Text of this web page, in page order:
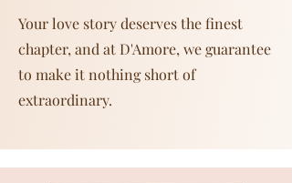
Your love story deserves the finest
chapter, and at D'Amore, we guarantee
to make it nothing short of
extraordinary.